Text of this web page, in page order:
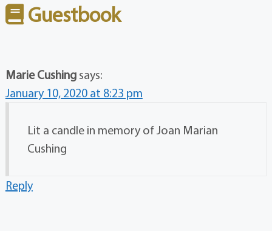
Guestbook
Marie Cushing says:
January 10, 2020 at 8:23 pm
Lit a candle in memory of Joan Marian
Cushing
Reply